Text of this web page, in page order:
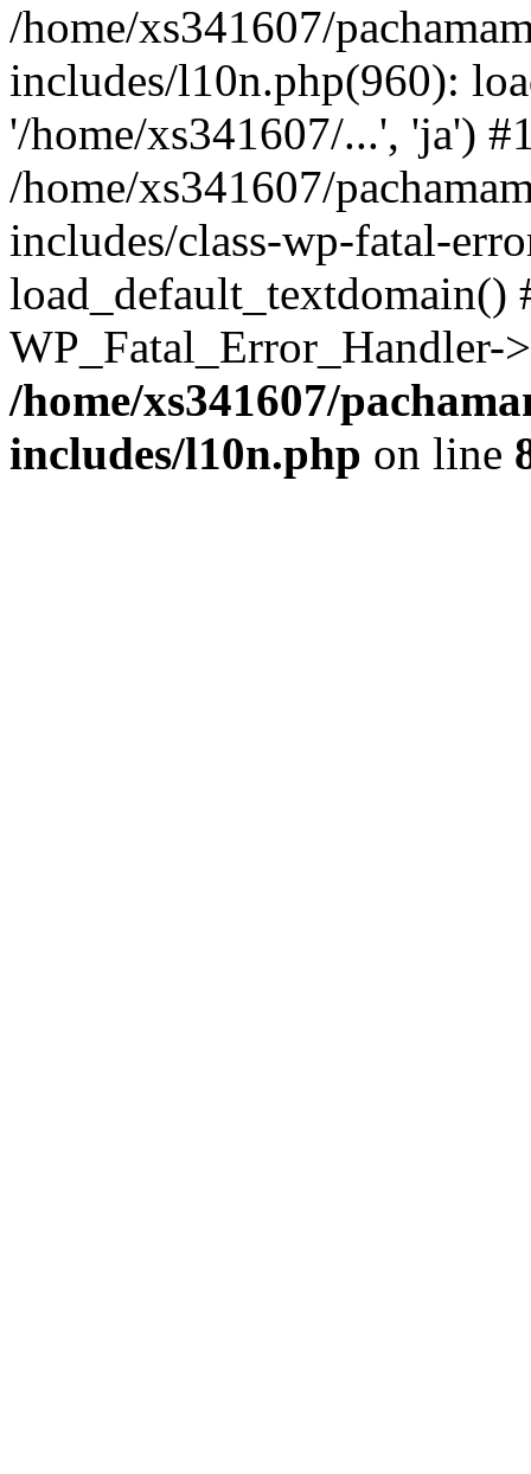
/home/xs341607/
includes/l10n.php(960):
'/home/xs341607/...', 'ja')
/home/xs341607/
includes/class-wp-fatal-
/home/xs341607/
includes/l10n.php on line